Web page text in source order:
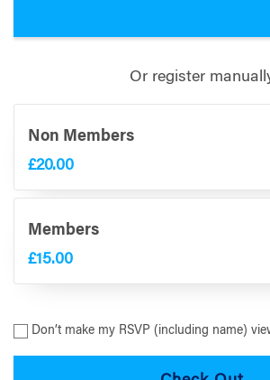
Or register
Non Members
£20.00
Members
£15.00
Don’t make my RSVP (including name)